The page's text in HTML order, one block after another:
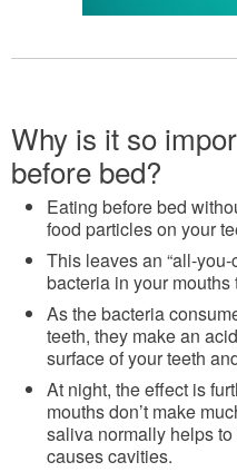
Why is it so
before bed?
Eating before bed
food particles on your
This leaves an “all-
bacteria in your
As the bacteria
teeth, they make an
surface of your teeth
At night, the effect is
mouths don’t make
saliva normally helps
causes cavities.